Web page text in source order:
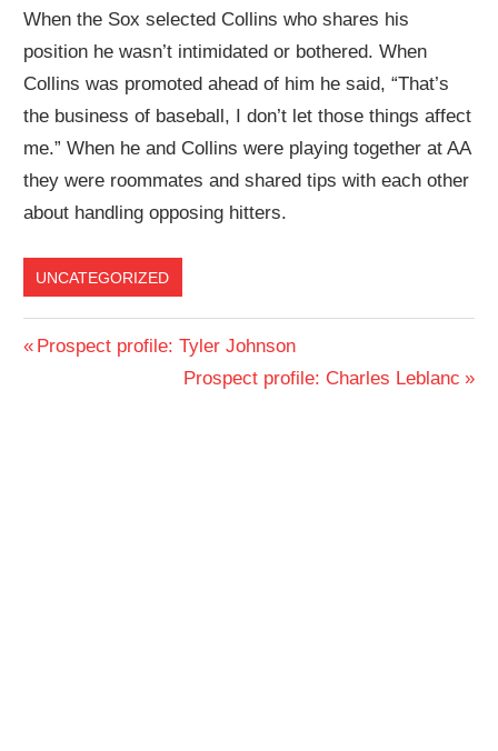
When the Sox selected Collins who shares his
position he wasn’t intimidated or bothered. When
Collins was promoted ahead of him he said, “That’s
the business of baseball, I don’t let those things affect
me.” When he and Collins were playing together at AA
they were roommates and shared tips with each other
about handling opposing hitters.
UNCATEGORIZED
Post
Previous
Prospect profile: Tyler Johnson
Next
Prospect profile: Charles Leblanc